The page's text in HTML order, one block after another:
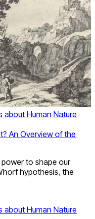
about Human Nature
An Overview of the
to shape our
hypothesis, the
about Human Nature